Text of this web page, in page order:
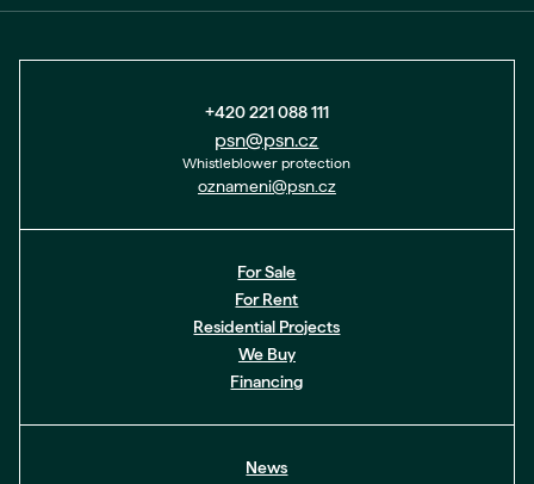
+420 221 088 111
psn@psn.cz
Whistleblower protection
oznameni@psn.cz
For Sale
For Rent
Residential Projects
We Buy
Financing
News